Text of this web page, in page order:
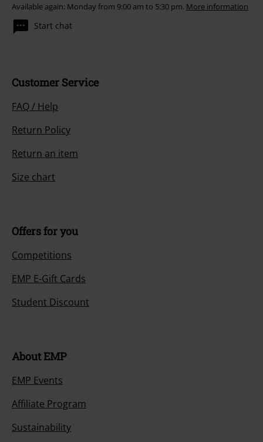
Available again: Monday from 9:00 am to 5:30 pm. More information
Start chat
Customer Service
FAQ / Help
Return Policy
Return an item
Size chart
Offers for you
Competitions
EMP E-Gift Cards
Student Discount
About EMP
EMP Events
Affiliate Program
Sustainability